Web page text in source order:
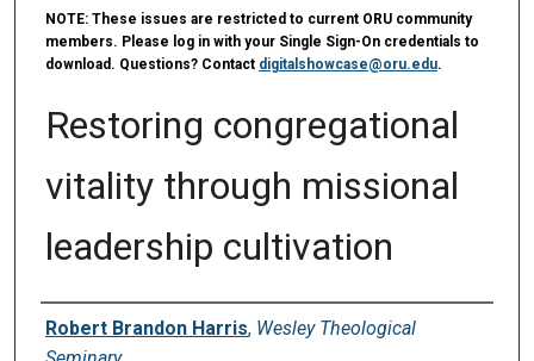
NOTE:These issues are restricted to current ORU community
members. Please log in with your Single Sign-On credentials to
download. Questions? Contact digitalshowcase@oru.edu.
Restoring congregational
vitality through missional
leadership cultivation
Author
Robert Brandon Harris, Wesley Theological